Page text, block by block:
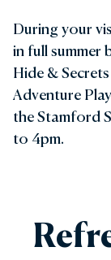
During your
in full summer
Hide &
Adventure
the Stamford
to 4pm.